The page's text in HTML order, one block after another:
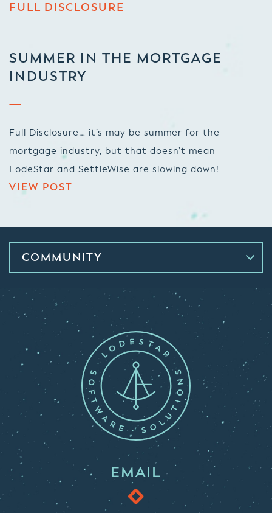
FULL DISCLOSURE
SUMMER IN THE MORTGAGE
INDUSTRY
Full Disclosure… it’s may be summer for the
mortgage industry, but that doesn’t mean
LodeStar and SettleWise are slowing down!
VIEW POST
COMMUNITY
EMAIL